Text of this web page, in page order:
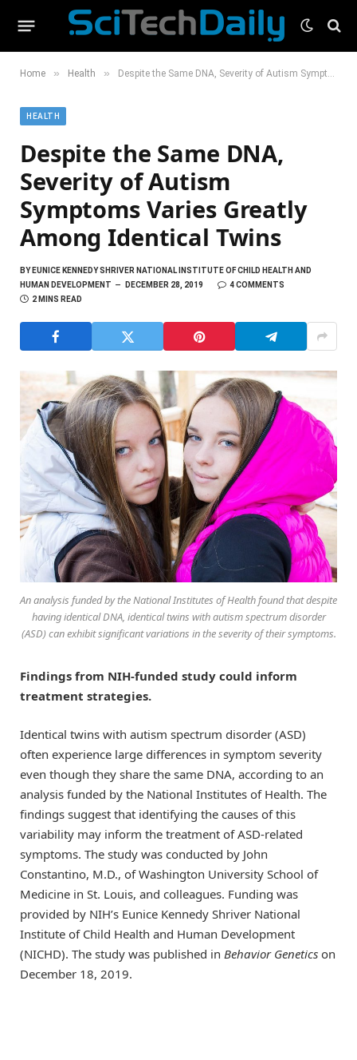
Home » Health » Despite the Same DNA, Severity of Autism Symptoms Varies Greatly Among Identical Twins
HEALTH
Despite the Same DNA,
Severity of Autism
Symptoms Varies Greatly
Among Identical Twins
BYEUNICE KENNEDY SHRIVER NATIONAL INSTITUTE OF CHILD HEALTH AND
HUMAN DEVELOPMENT
DECEMBER 28, 2019
4 COMMENTS
2 MINS READ
An analysis funded by the National Institutes of Health found that despite
having identical DNA, identical twins with autism spectrum disorder
(ASD) can exhibit significant variations in the severity of their symptoms.
Findings from NIH-funded study could inform
treatment strategies.
Identical twins with autism spectrum disorder (ASD)
often experience large differences in symptom severity
even though they share the same DNA, according to an
analysis funded by the National Institutes of Health. The
findings suggest that identifying the causes of this
variability may inform the treatment of ASD-related
symptoms. The study was conducted by John
Constantino, M.D., of Washington University School of
Medicine in St. Louis, and colleagues. Funding was
provided by NIH’s Eunice Kennedy Shriver National
Institute of Child Health and Human Development
(NICHD). The study was published in Behavior Genetics on
December 18, 2019.